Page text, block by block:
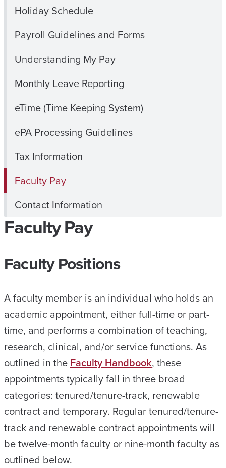
Holiday Schedule
Payroll Guidelines and Forms
Understanding My Pay
Monthly Leave Reporting
eTime (Time Keeping System)
ePA Processing Guidelines
Tax Information
Faculty Pay
Contact Information
Faculty Pay
Faculty Positions
A faculty member is an individual who holds an
academic appointment, either full-time or part-
time, and performs a combination of teaching,
research, clinical, and/or service functions. As
outlined in theFaculty Handbook, these
appointments typically fall in three broad
categories: tenured/tenure-track, renewable
contract and temporary. Regular tenured/tenure-
track and renewable contract appointments will
be twelve-month faculty or nine-month faculty as
outlined below.